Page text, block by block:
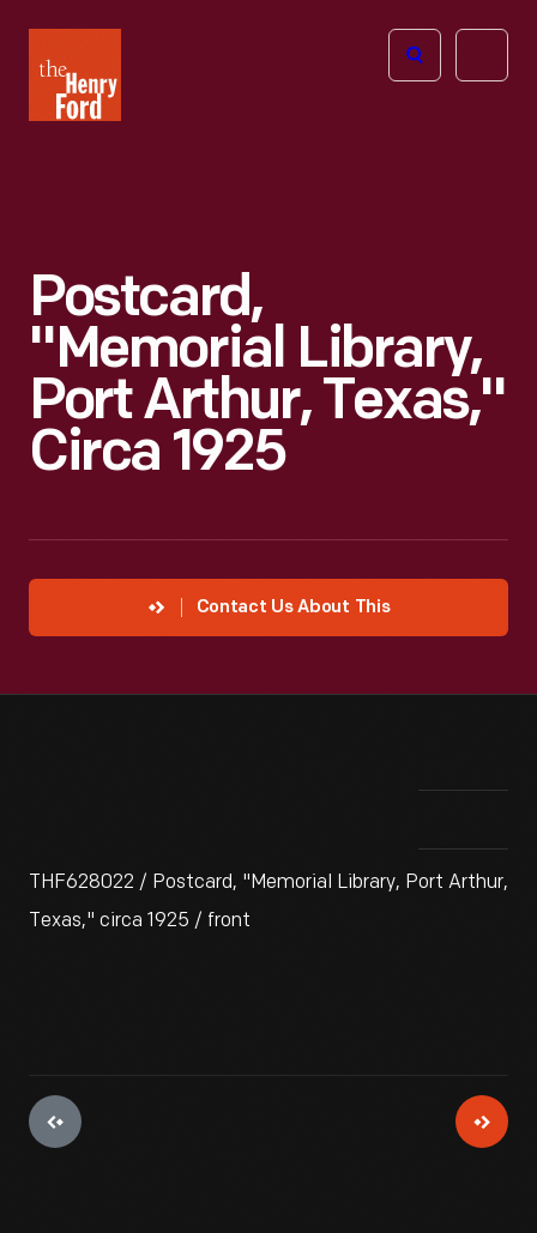
Henry
Ford
Open
Postcard,
"Memorial Library,
Port Arthur, Texas,"
Circa 1925
Contact Us About This
THF628022 / Postcard, "Memorial Library, Port Arthur,
Texas," circa 1925 / front